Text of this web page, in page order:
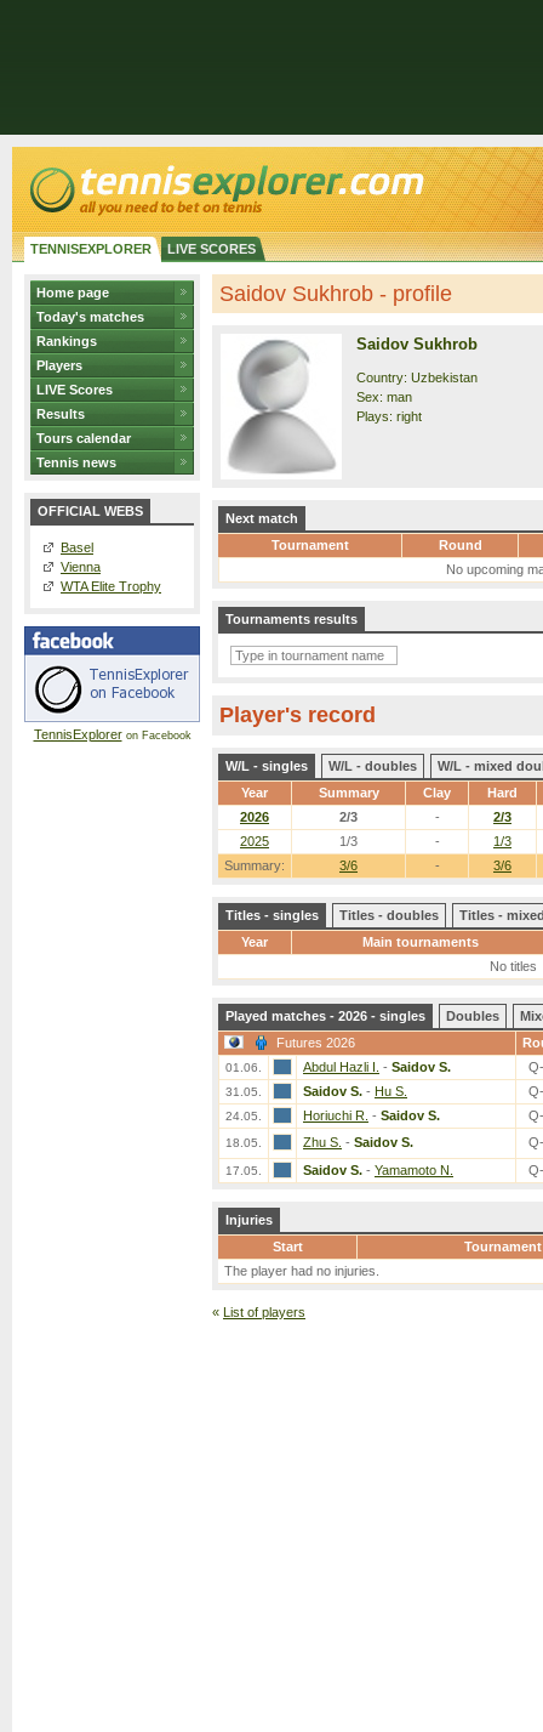
TENNISEXPLORER LIVE SCORES
Home page
Today's matches
Rankings
Players
LIVE Scores
Results
Tours calendar
Tennis news
OFFICIAL WEBS
Basel
Vienna
WTA Elite Trophy
TennisExploreron Facebook
Saidov Sukhrob - profile
Saidov Sukhrob
Country: Uzbekistan
Sex: man
Plays: right
Next match
Tournament
Round
No upcoming
Tournaments results
Player's record
W/L - singles W/L - doubles
W/L - mixed
Year
Summary Clay Hard
Summary: 3/6 - 3/6
2026 2/3 -
2/3
2025
1/3 - 1/3
Titles - singles Titles - doubles
Titles -
Year
Main tournaments
No titles
Played matches - 2026 - singles Doubles
Futures 2026
01.06. Abdul Hazli I. - Saidov S.
31.05. Saidov S. - Hu S.
24.05. Horiuchi R. - Saidov S.
18.05. Zhu S. - Saidov S.
17.05. Saidov S. - Yamamoto N.
Injuries
Start
Tournament
The player had no injuries.
« List of players